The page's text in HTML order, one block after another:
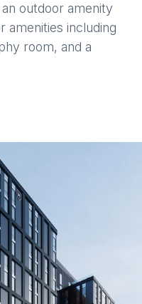
outdoor amenity
amenities including
room, and a